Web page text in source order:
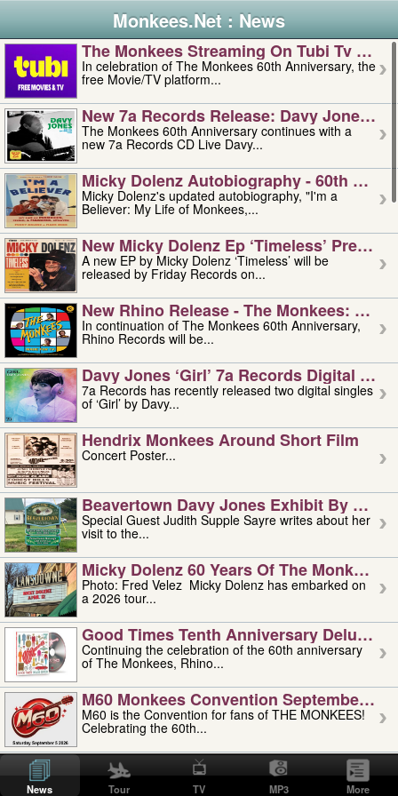
Monkees.Net : News
The Monkees Streaming On Tubi Tv –
In celebration of The Monkees 60th Anniversary, the
free Movie/TV platform...
New 7a Records Release: Davy Jones –
The Monkees 60th Anniversary continues with a
new 7a Records CD Live Davy...
Micky Dolenz Autobiography - 60th
Micky Dolenz's updated autobiography, "I'm a
Believer: My Life of Monkees,...
New Micky Dolenz Ep ‘timeless’ Preorder
A new EP by Micky Dolenz ‘Timeless’ will be
released by Friday Records on...
New Rhino Release - The Monkees:
In continuation of The Monkees 60th Anniversary,
Rhino Records will be...
Davy Jones ‘girl’ 7a Records Digital
7a Records has recently released two digital singles
of ‘Girl’ by Davy...
Hendrix Monkees Around Short Film
Concert Poster...
Beavertown Davy Jones Exhibit By
Special Guest Judith Supple Sayre writes about her
visit to the...
Micky Dolenz 60 Years Of The Monkees
Photo: Fred Velez Micky Dolenz has embarked on
a 2026 tour...
Good Times Tenth Anniversary Deluxe
Continuing the celebration of the 60th anniversary
of The Monkees, Rhino...
M60 Monkees Convention September 4,
M60 is the Convention for fans of THE MONKEES!
Celebrating the 60th...
'uncle' Floyd Vivino: 1951-2026
Uncle Floyd Vivino with Oogie Floyd Vivino,
professionally known as...
News Tour TV MP3 More